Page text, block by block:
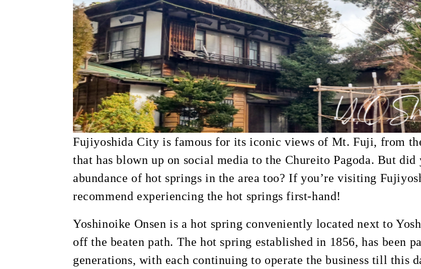
Fujiyoshida City is famous for its iconic views of Mt. Fuji, from
that has blown up on social media to the Chureito Pagoda. But did
abundance of hot springs in the area too? If you’re visiting
recommend experiencing the hot springs first-hand!
Yoshinoike Onsen is a hot spring conveniently located next to
off the beaten path. The hot spring established in 1856, has been
generations, with each continuing to operate the business till this